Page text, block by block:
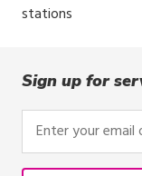
stations
Sign up for
Enter
your
email